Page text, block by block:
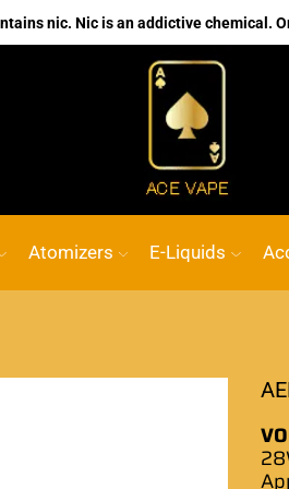
nic. Nic is an addictive chemical.
No.1 Online vape Shop
Atomizers E-Liquids